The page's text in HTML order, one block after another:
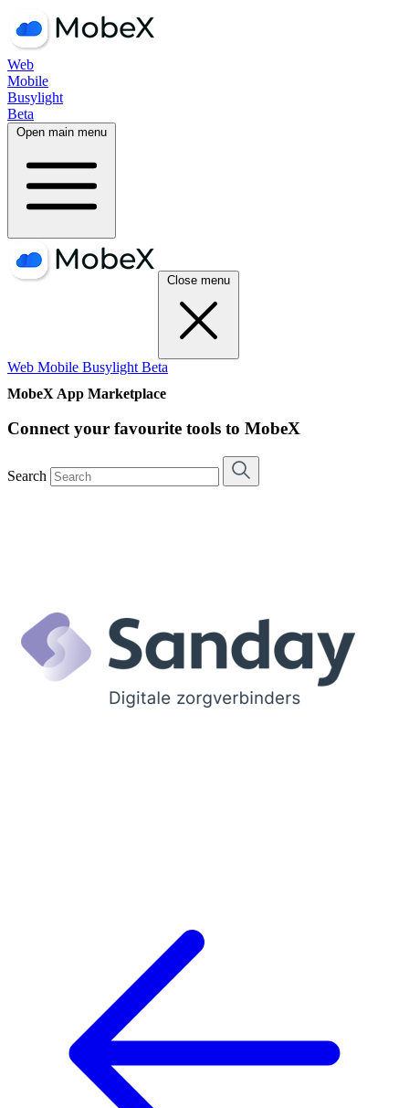
Web
Mobile
Busylight
Beta
Open main menu
Close menu
Web Mobile Busylight Beta
MobeX App Marketplace
Connect your favourite tools to MobeX
Search